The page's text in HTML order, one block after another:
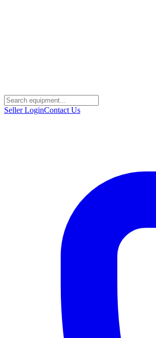
Seller LoginContact Us